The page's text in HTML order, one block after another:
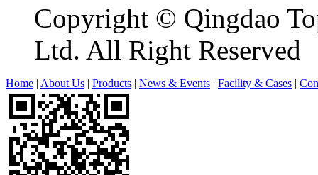
Copyright © Qingdao
Ltd. All Right Reserved
Home | About Us | Products | News & Events | Facility & Cases |